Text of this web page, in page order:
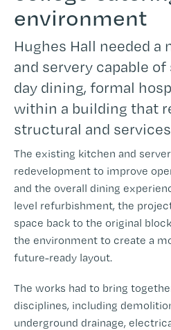
environment
Hughes Hall needed a
and servery capable
day dining, formal
within a building that
structural and
The existing kitchen and
redevelopment to improve
and the overall dining
level refurbishment, the
space back to the original
the environment to create a
future-ready layout.
The works had to bring
disciplines, including
underground drainage,